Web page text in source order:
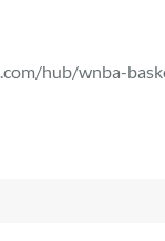
hub/wnba-